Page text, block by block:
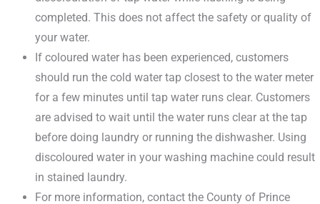
completed. This does not affect the safety or quality of
your water.
If coloured water has been experienced, customers
should run the cold water tap closest to the water meter
for a few minutes until tap water runs clear. Customers
are advised to wait until the water runs clear at the tap
before doing laundry or running the dishwasher. Using
discoloured water in your washing machine could result
in stained laundry.
For more information, contact the County of Prince